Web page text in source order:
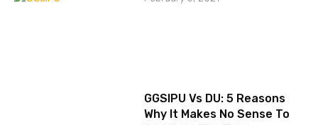
GGSIPU Vs DU: 5 Reasons
Why It Makes No Sense To